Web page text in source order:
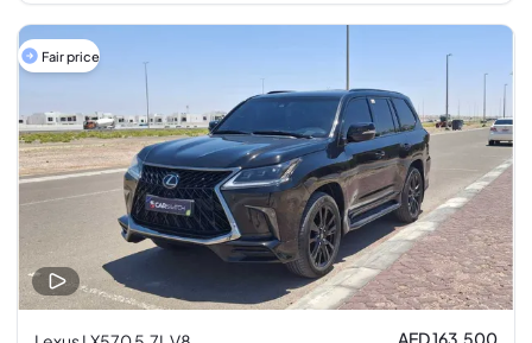
Fair price